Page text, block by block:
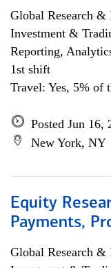
Global Research &
Investment &
Reporting,
1st shift
Travel: Yes, 5% of
Posted Jun 16,
New York, NY
Equity
Payments,
Global Research &